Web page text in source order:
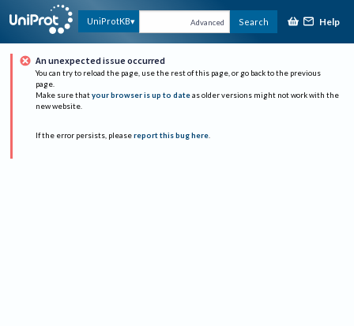
UniProtKB Advanced Search Help
An unexpected issue occurred
You can try to reload the page, use the rest of this page, or go back to the previous
page.
Make sure that your browser is up to date as older versions might not work with the
new website.
If the error persists, please report this bug here.